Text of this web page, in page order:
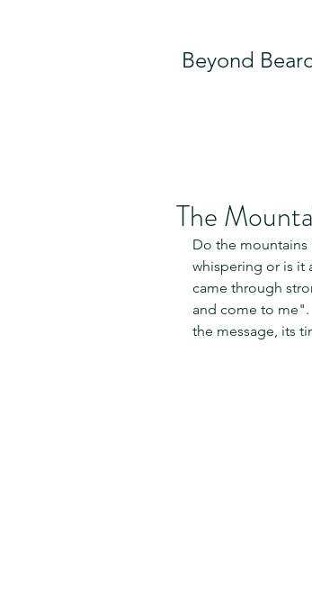
Beyond
The
Do the mountains
whispering or is it
came through
and come to me".
the message, its